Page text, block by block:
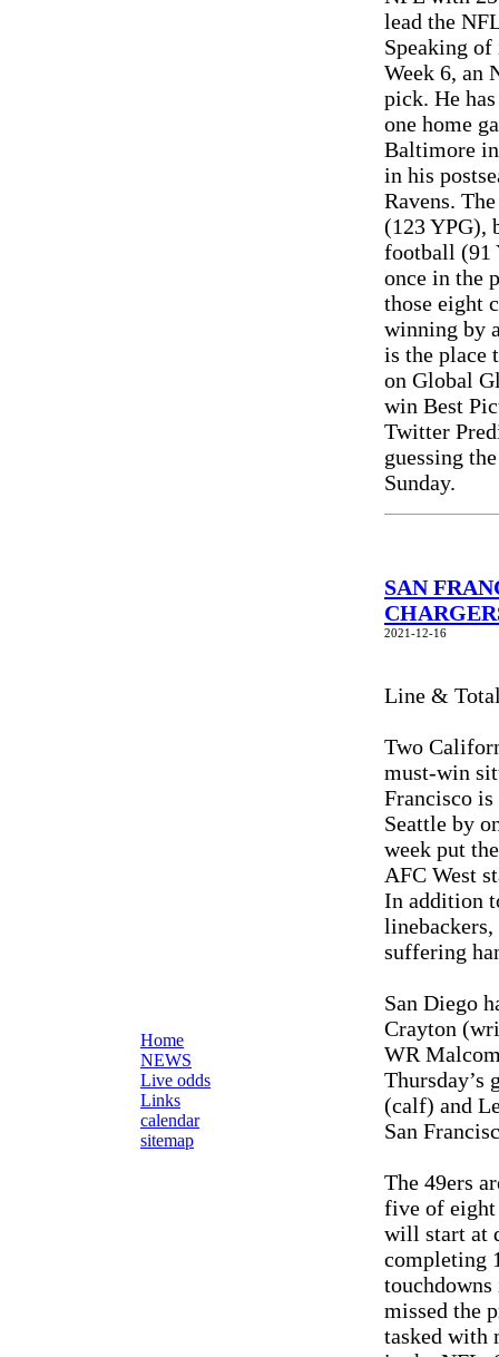
Home
NEWS
Live odds
Links
calendar
sitemap
lead the
Speaking
Week 6, an
pick. He
one home
Baltimore in
in his
Ravens.
(123 YPG),
football (91
once in the
those eight
winning by
is the place
on Global
win Best
Twitter
guessing
Sunday.
SAN
2021-12-16
Line &
Two
must-win
Francisco
Seattle by
week put
AFC West
In addition
suffering
San Diego
Crayton
WR
Thursday’s
(calf) and
San
The 49ers
five of eight
will start at
completing
missed the
tasked with